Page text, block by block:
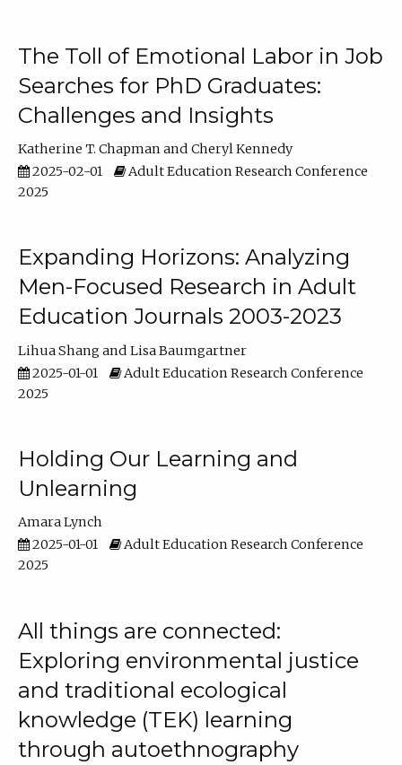
The Toll of Emotional Labor in Job
Searches for PhD Graduates:
Challenges and Insights
Katherine T. Chapman
Cheryl Kennedy
2025-02-01
Adult Education Research Conference
2025
Expanding Horizons: Analyzing
Men-Focused Research in Adult
Education Journals 2003-2023
Lihua Shang
Lisa Baumgartner
2025-01-01
Adult Education Research Conference
2025
Holding Our Learning and
Unlearning
Amara Lynch
2025-01-01
Adult Education Research Conference
2025
All things are connected:
Exploring environmental justice
and traditional ecological
knowledge (TEK) learning
through autoethnography